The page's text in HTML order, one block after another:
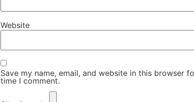
Website
Save my name, email, and website in this browser
time I comment.